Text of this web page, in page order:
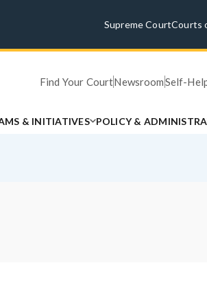
Supreme CourtCourts
Find Your CourtNewsroomSelf-
& INITIATIVES POLICY &